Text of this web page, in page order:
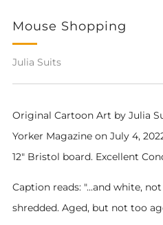
Mouse Shopping
Julia Suits
Original Cartoon Art by Julia
Yorker Magazine on July 4,
12" Bristol board. Excellent
Caption reads: "...and white,
shredded. Aged, but not too